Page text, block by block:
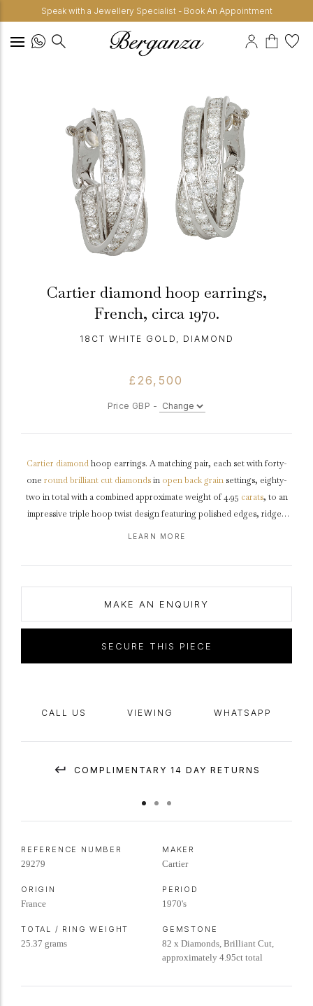
Speak with a Jewellery Specialist - Book An Appointment
Cartier diamond hoop earrings,
French, circa 1970.
18CT WHITE GOLD, DIAMOND
£26,500
Price GBP -
Cartier diamondhoop earrings. A matching pair, each set with forty-
one roundbrilliant cut diamondsin open back grain settings, eighty-
two in total with a combined approximate weight of 4.95 carats, to an
impressive triple hoop twist design featuring polished edges, ridged
whitegold,maker's mark'EB' forEdouard Blondeau, signed Cartier,
LEARN MORE
MAKE AN ENQUIRY
SECURE THIS PIECE
CALL US VIEWING WHATSAPP
COMPLIMENTARY 14 DAY RETURNS
REFERENCE NUMBER
29279
MAKER
Cartier
ORIGIN
France
PERIOD
1970's
TOTAL / RING WEIGHT
25.37 grams
GEMSTONE
82 x Diamonds, Brilliant Cut,
approximately 4.95ct total